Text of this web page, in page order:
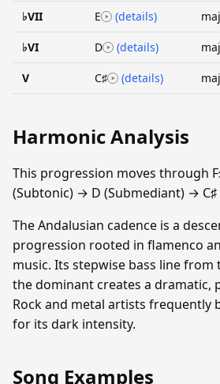
♭VII E (details)
♭VI D (details)
V C♯ (details)
Harmonic Analysis
This progression moves through
(Subtonic) → D (Submediant) →
The Andalusian cadence is a
progression rooted in flamenco
music. Its stepwise bass line
the dominant creates a dramatic,
Rock and metal artists frequently
for its dark intensity.
Song Examples